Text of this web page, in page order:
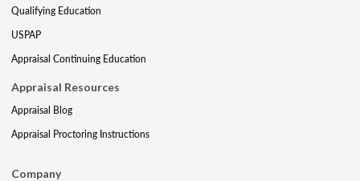
Qualifying Education
USPAP
Appraisal Continuing Education
Appraisal Resources
Appraisal Blog
Appraisal Proctoring Instructions
Company